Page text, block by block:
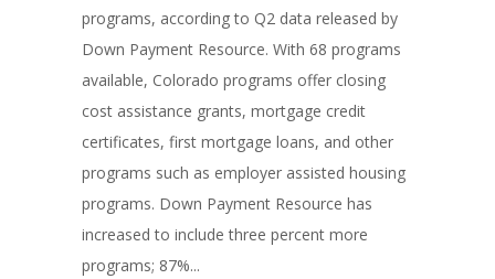
programs, according to Q2 data released by
Down Payment Resource. With 68 programs
available, Colorado programs offer closing
cost assistance grants, mortgage credit
certificates, first mortgage loans, and other
programs such as employer assisted housing
programs. Down Payment Resource has
increased to include three percent more
programs; 87%...